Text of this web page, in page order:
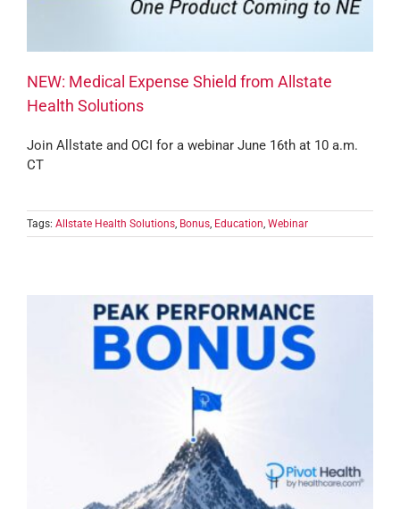
NEW: Medical Expense Shield from Allstate
Health Solutions
Join Allstate and OCI for a webinar June 16th at 10 a.m.
CT
Tags: Allstate Health Solutions, Bonus, Education, Webinar